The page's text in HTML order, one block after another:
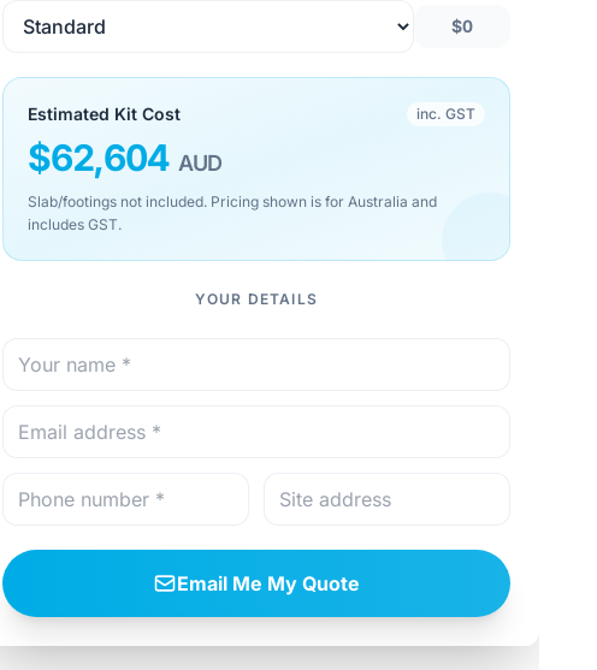
$0
Estimated Kit Cost inc. GST
$62,604 AUD
Slab/footings not included. Pricing shown is for Australia and
includes GST.
YOUR DETAILS
Email Me My Quote